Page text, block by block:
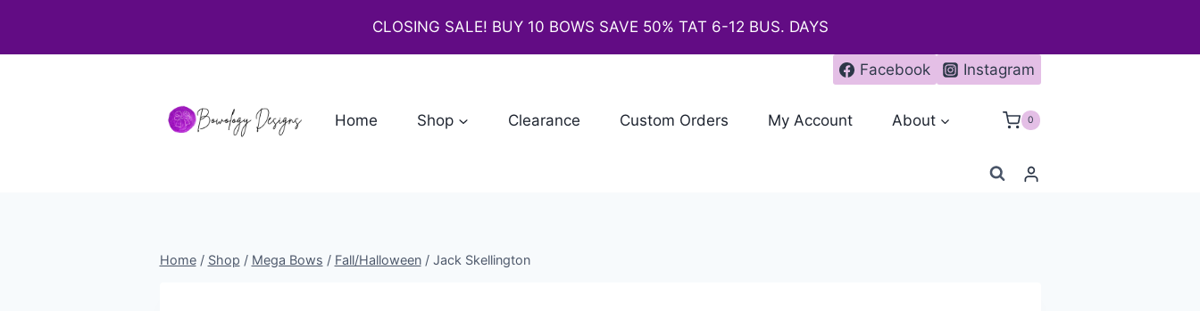
CLOSING SALE! BUY 10 BOWS SAVE 50% TAT 6-12 BUS. DAYS
Facebook Instagram
Home Shop Clearance Custom Orders My Account About 0
Home / Shop / Mega Bows / Fall/Halloween / Jack Skellington